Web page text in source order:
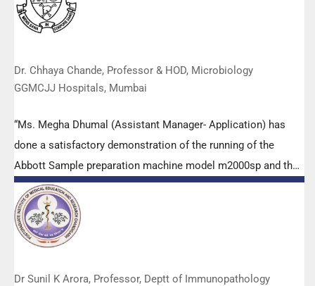
members.
Dr. Chhaya Chande, Professor & HOD, Microbiology
GGMCJJ Hospitals, Mumbai
“Ms. Megha Dhumal (Assistant Manager- Application) has
done a satisfactory demonstration of the running of the
Abbott Sample preparation machine model m2000sp and the
Abbott RT-PCR machine model m2000rt. We appreciate the
effort made by the DSS team under these difficult conditions
to help our lab to carry out the imperative Covid-19 tests.”
Dr Sunil K Arora, Professor, Deptt of Immunopathology